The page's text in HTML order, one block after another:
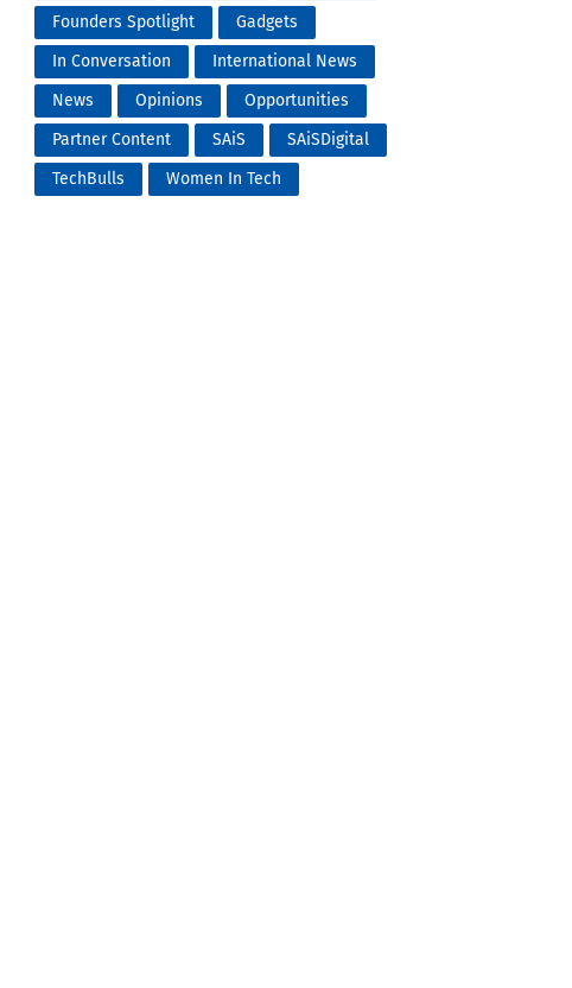
Founders Spotlight
Gadgets
In Conversation
International News
News
Opinions
Opportunities
Partner Content
SAiS
SAiSDigital
TechBulls
Women In Tech